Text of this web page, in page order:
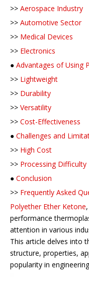
>> Aerospace Industry
>> Automotive Sector
>> Medical Devices
>> Electronics
● Advantages of Using
>> Lightweight
>> Durability
>> Versatility
>> Cost-Effectiveness
● Challenges and
>> High Cost
>> Processing Difficulty
● Conclusion
>> Frequently Asked
Polyether Ether Ketone
performance
attention in various
This article delves into
structure, properties,
popularity in